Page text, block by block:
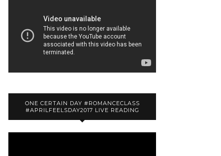
ONE CERTAIN DAY #ROMANCECLASS
#APRILFEELSDAY2017 LIVE READING